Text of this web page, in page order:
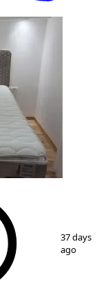
10
37 days
ago